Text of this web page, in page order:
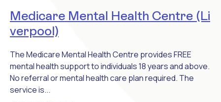
Medicare Mental Health Centre (Li
verpool)
The Medicare Mental Health Centre provides FREE
mental health support to individuals 18 years and above.
No referral or mental health care plan required. The
service is...